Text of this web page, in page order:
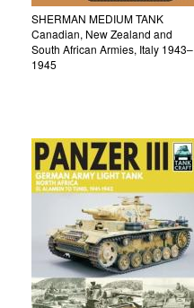
SHERMAN MEDIUM TANK
Canadian, New Zealand and
South African Armies, Italy 1943–
1945